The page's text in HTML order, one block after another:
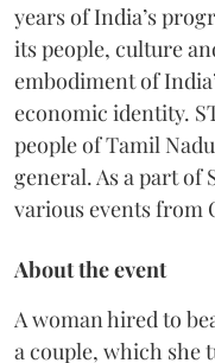
years of India’s
its people, culture
embodiment of
economic identity.
people of Tamil
general. As a part of
various events from
About the event
A woman hired to
a couple, which she